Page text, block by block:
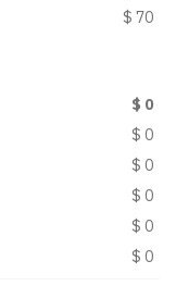
$ 70
$ 0
$ 0
$ 0
$ 0
$ 0
$ 0